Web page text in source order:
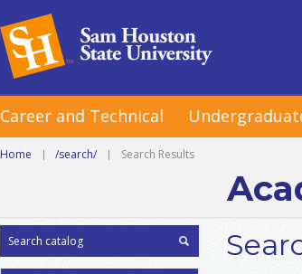
Career and Technical
Home | /search/ | Search Results